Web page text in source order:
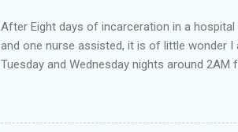
After Eight days of incarceration in a
and one nurse assisted, it is of little wonder
Tuesday and Wednesday nights around
a pump out job on the nether regions
one day, and all was well, and despite the